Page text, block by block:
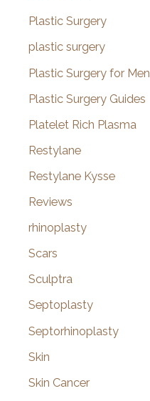
Plastic Surgery
plastic surgery
Plastic Surgery for Men
Plastic Surgery Guides
Platelet Rich Plasma
Restylane
Restylane Kysse
Reviews
rhinoplasty
Scars
Sculptra
Septoplasty
Septorhinoplasty
Skin
Skin Cancer